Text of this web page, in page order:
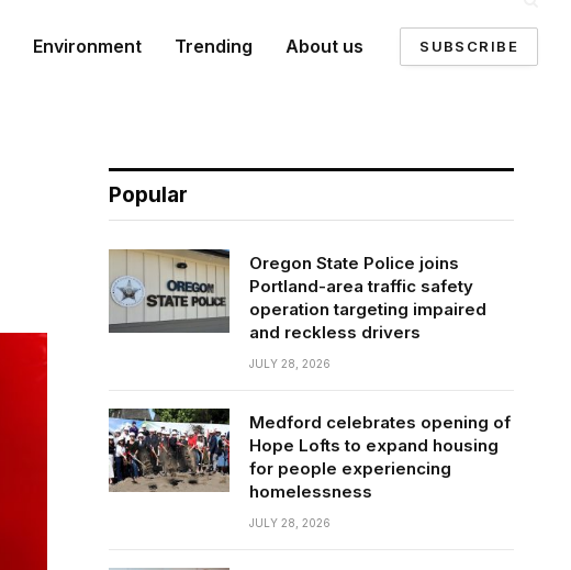
Environment Trending About us SUBSCRIBE
Popular
Oregon State Police joins
Portland-area traffic safety
operation targeting impaired
and reckless drivers
JULY 28, 2026
Medford celebrates opening of
Hope Lofts to expand housing
for people experiencing
homelessness
JULY 28, 2026